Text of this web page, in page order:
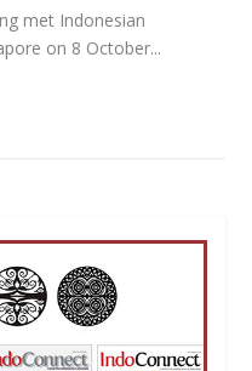
met Indonesian
on 8 October...